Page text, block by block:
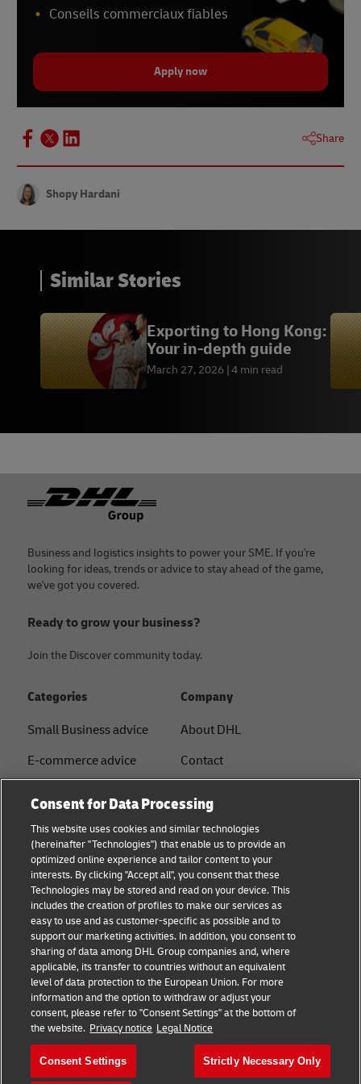
Conseils commerciaux fiables
Apply now
Share
Shopy Hardani
Similar Stories
Exporting to Hong Kong:
Your in-depth guide
March 27, 2026 4 min read
Footer
Business and logistics insights to power your SME. If you're
looking for ideas, trends or advice to stay ahead of the game,
we've got you covered.
Ready to grow your business?
Join the Discover community today.
Categories
Small Business advice
E-commerce advice
Logistics advice
News & Insights
Shipping with DHL
Company
About DHL
Contact
Sustainability
Legal notice
Terms of use
Privacy
Disclaimer
Cookie Settings
Follow us
Consent for Data Processing
This website uses cookies and similar technologies
(hereinafter "Technologies") that enable us to provide an
optimized online experience and tailor content to your
interests. By clicking "Accept all", you consent that these
Technologies may be stored and read on your device. This
includes the creation of profiles to make our services as
easy to use and as customer-specific as possible and to
support our marketing activities. In addition, you consent to
sharing of data among DHL Group companies and, where
applicable, its transfer to countries without an equivalent
level of data protection to the European Union. For more
information and the option to withdraw or adjust your
consent, please refer to "Consent Settings" at the bottom of
the website. Privacy notice Legal Notice
Consent Settings Strictly Necessary Only